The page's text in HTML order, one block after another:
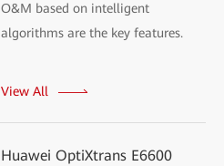
O&M based on intelligent
algorithms are the key features.
View All
Huawei OptiXtrans E6600